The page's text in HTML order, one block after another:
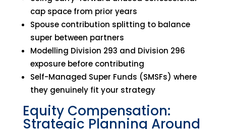
cap space from prior years
Spouse contribution splitting to balance
super between partners
Modelling Division 293 and Division 296
exposure before contributing
Self-Managed Super Funds (SMSFs) where
they genuinely fit your strategy
Equity Compensation:
Strategic Planning Around